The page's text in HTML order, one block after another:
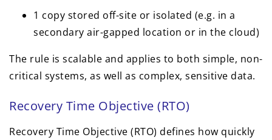
1 copy stored off-site or isolated (e.g. in a
secondary air-gapped location or in the cloud)
The rule is scalable and applies to both simple, non-
critical systems, as well as complex, sensitive data.
Recovery Time Objective (RTO)
Recovery Time Objective (RTO) defines how quickly